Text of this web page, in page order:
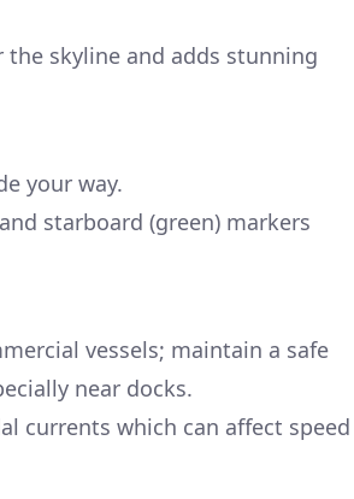
the skyline and adds stunning
your way.
starboard (green) markers
vessels; maintain a safe
near docks.
currents which can affect speed